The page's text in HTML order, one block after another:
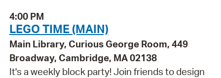
4:00 PM
LEGO TIME (MAIN)
Main Library, Curious George Room, 449
Broadway, Cambridge, MA 02138
It's a weekly block party! Join friends to design